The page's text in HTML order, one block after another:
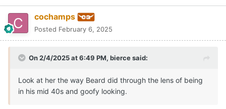
cochamps
Posted February 6, 2025
On 2/4/2025 at 6:49 PM, biercesaid:
Look at her the way Beard did through the lens of being
in his mid 40s and goofy looking.